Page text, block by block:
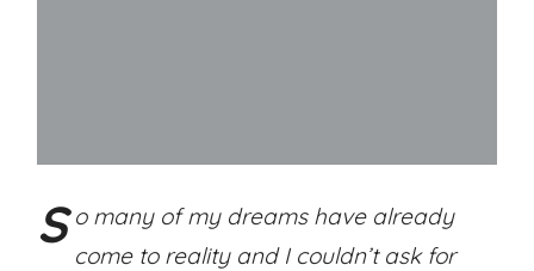
S o many of my dreams have already
come to reality and I couldn’t ask for